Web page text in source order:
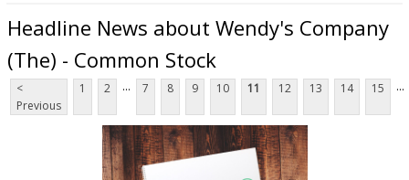
Headline News about Wendy's Company
(The) - Common Stock
<
Previous
1 2 ... 7 8 9 10 11 12 13 14 15 ...